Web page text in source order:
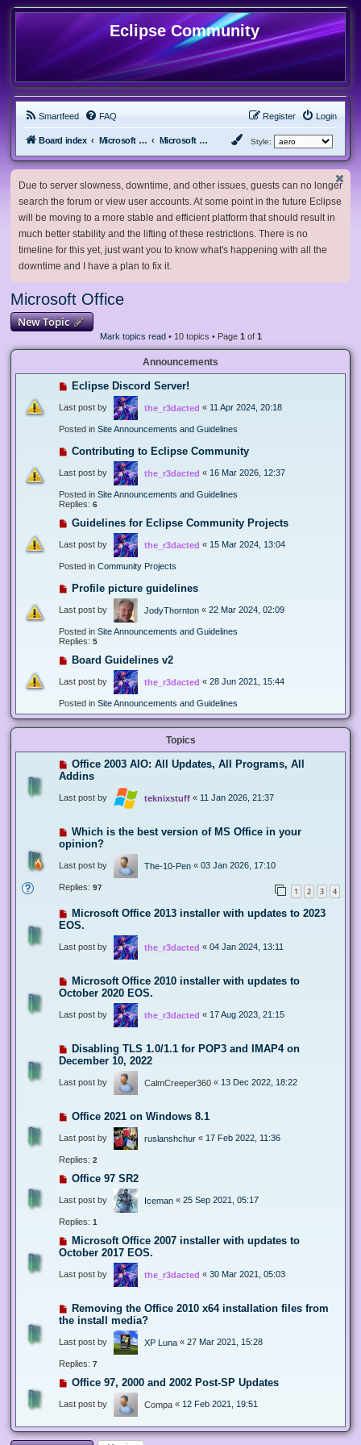
Eclipse Community
Smartfeed FAQ Login
Register
Board index Microsoft Software Microsoft Office Style:
Due to server slowness, downtime, and other issues, guests can no longer
search the forum or view user accounts. At some point in the future Eclipse
will be moving to a more stable and efficient platform that should result in
much better stability and the lifting of these restrictions. There is no
timeline for this yet, just want you to know what's happening with all the
downtime and I have a plan to fix it.
Microsoft Office
New Topic
Mark topics read• 10 topics • Page 1 of 1
Announcements
Eclipse Discord Server!
Last post by the_r3dacted « 11 Apr 2024, 20:18
Posted in Site Announcements and Guidelines
Contributing to Eclipse Community
Last post by the_r3dacted « 16 Mar 2026, 12:37
Posted in Site Announcements and Guidelines
Replies: 6
Guidelines for Eclipse Community Projects
Last post by the_r3dacted « 15 Mar 2024, 13:04
Posted in Community Projects
Profile picture guidelines
Last post by JodyThornton « 22 Mar 2024, 02:09
Posted in Site Announcements and Guidelines
Replies: 5
Board Guidelines v2
Last post by the_r3dacted « 28 Jun 2021, 15:44
Posted in Site Announcements and Guidelines
Topics
Office 2003 AIO: All Updates, All Programs, All
Addins
Last post by teknixstuff « 11 Jan 2026, 21:37
Which is the best version of MS Office in your
opinion?
Last post by The-10-Pen « 03 Jan 2026, 17:10
Replies: 97 1 2 3 4
Microsoft Office 2013 installer with updates to 2023
EOS.
Last post by the_r3dacted « 04 Jan 2024, 13:11
Microsoft Office 2010 installer with updates to
October 2020 EOS.
Last post by the_r3dacted « 17 Aug 2023, 21:15
Disabling TLS 1.0/1.1 for POP3 and IMAP4 on
December 10, 2022
Last post by CalmCreeper360 « 13 Dec 2022, 18:22
Office 2021 on Windows 8.1
Last post by ruslanshchur « 17 Feb 2022, 11:36
Replies: 2
Office 97 SR2
Last post by Iceman « 25 Sep 2021, 05:17
Replies: 1
Microsoft Office 2007 installer with updates to
October 2017 EOS.
Last post by the_r3dacted « 30 Mar 2021, 05:03
Removing the Office 2010 x64 installation files from
the install media?
Last post by XP Luna « 27 Mar 2021, 15:28
Replies: 7
Office 97, 2000 and 2002 Post-SP Updates
Last post by Compa « 12 Feb 2021, 19:51